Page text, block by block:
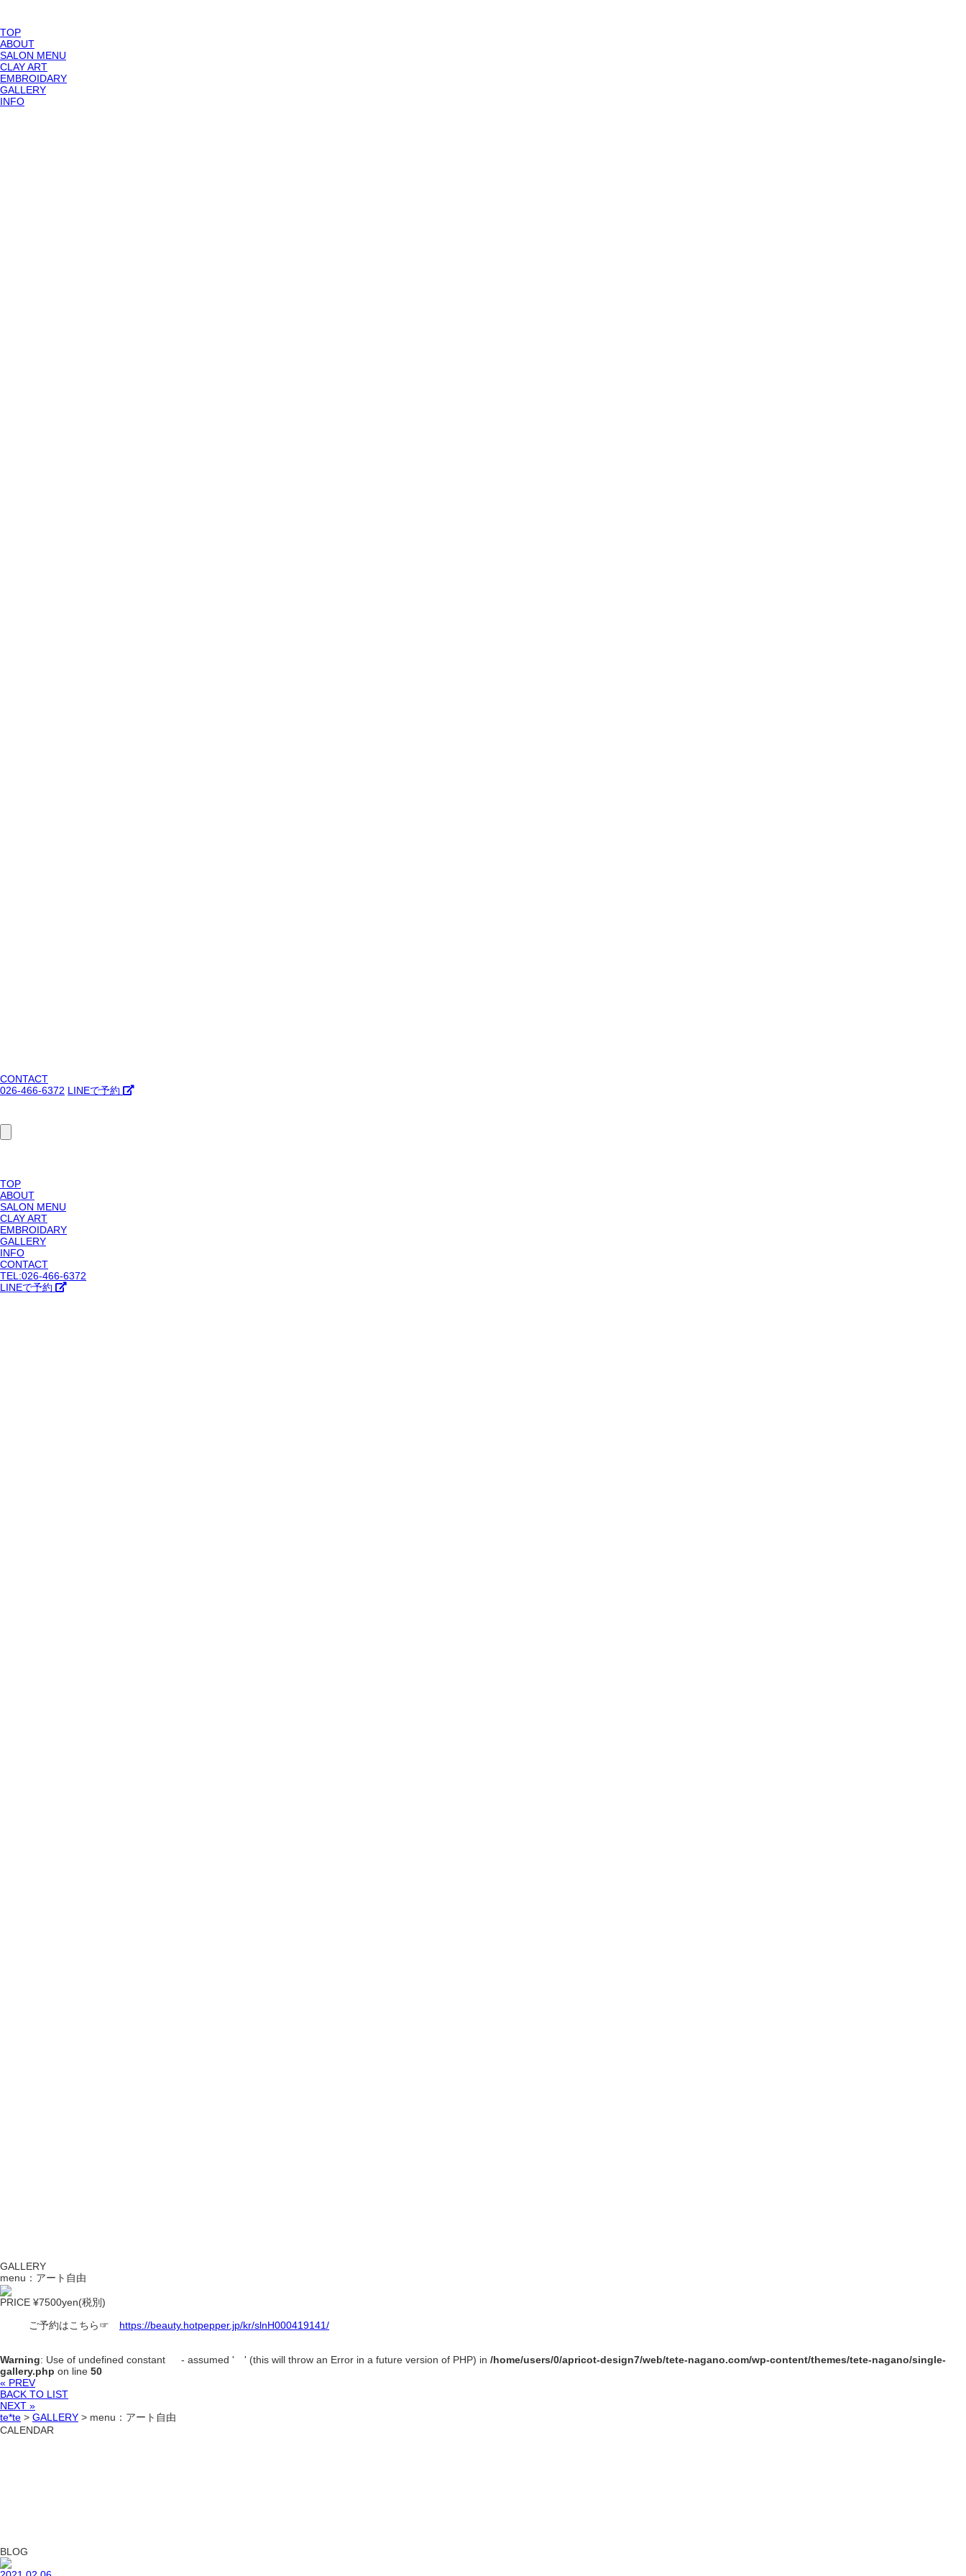
TOP
ABOUT
SALON MENU
CLAY ART
EMBROIDARY
GALLERY
INFO
CONTACT
026-466-6372 LINEで予約
TOP
ABOUT
SALON MENU
CLAY ART
EMBROIDARY
GALLERY
INFO
CONTACT
TEL:026-466-6372
LINEで予約
GALLERY
menu：アート自由
PRICE ¥7500yen(税別)
ご予約はこちら☞ https://beauty.hotpepper.jp/kr/slnH000419141/
Warning: Use of undefined constant - assumed ' ' (this will throw an Error in a future version of PHP) in /home/users/0/apricot-design7/web/tete-nagano.com/wp-content/themes/tete-nagano/single-
gallery.php on line 50
« PREV
BACK TO LIST
NEXT »
te*te > GALLERY > menu：アート自由
CALENDAR
BLOG